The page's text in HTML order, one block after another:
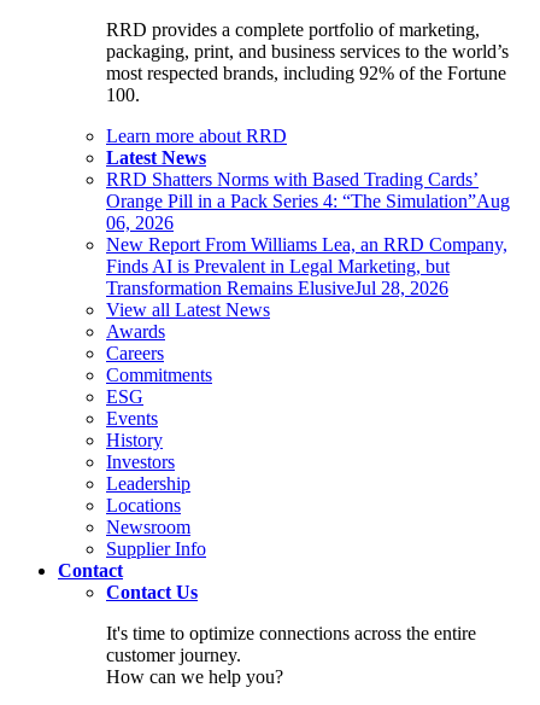
RRD provides a complete portfolio of marketing,
packaging, print, and business services to the world’s
most respected brands, including 92% of the Fortune
100.
Learn more about RRD
Latest News
RRD Shatters Norms with Based Trading Cards’
Orange Pill in a Pack Series 4: “The Simulation”Aug
06, 2026
New Report From Williams Lea, an RRD Company,
Finds AI is Prevalent in Legal Marketing, but
Transformation Remains ElusiveJul 28, 2026
View all Latest News
Awards
Careers
Commitments
ESG
Events
History
Investors
Leadership
Locations
Newsroom
Supplier Info
Contact
Contact Us
It's time to optimize connections across the entire
customer journey.
How can we help you?